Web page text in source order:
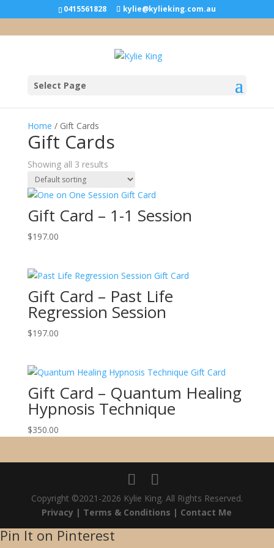
0415561828 kylie@kylieking.com.au
Select Page
Home / Gift Cards
Gift Cards
Showing all 3 results
Gift Card – 1-1 Session
$197.00
Gift Card – Past Life
Regression Session
$197.00
Gift Card – Quantum Healing
Hypnosis Technique
$350.00
Copyright ©2021-2026 Kylie King. All Rights Reserved.
Privacy | Terms & Conditions | Contact Me
Pin It on Pinterest